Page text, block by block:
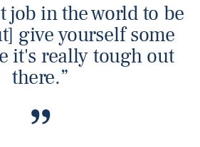
job in the world to be
give yourself some
it's really tough out
there.”